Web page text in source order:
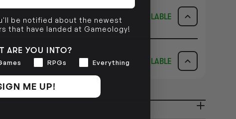
AVAILABLE
AVAILABILITY
Ready in 1-2 Business Days NO INFO
AVAILABLE
be notified about the newest
that have landed at Gameology!
ARE YOU INTO?
RPGs Everything
ME UP!